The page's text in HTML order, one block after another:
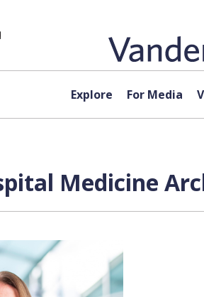
Explore For Media
Medicine